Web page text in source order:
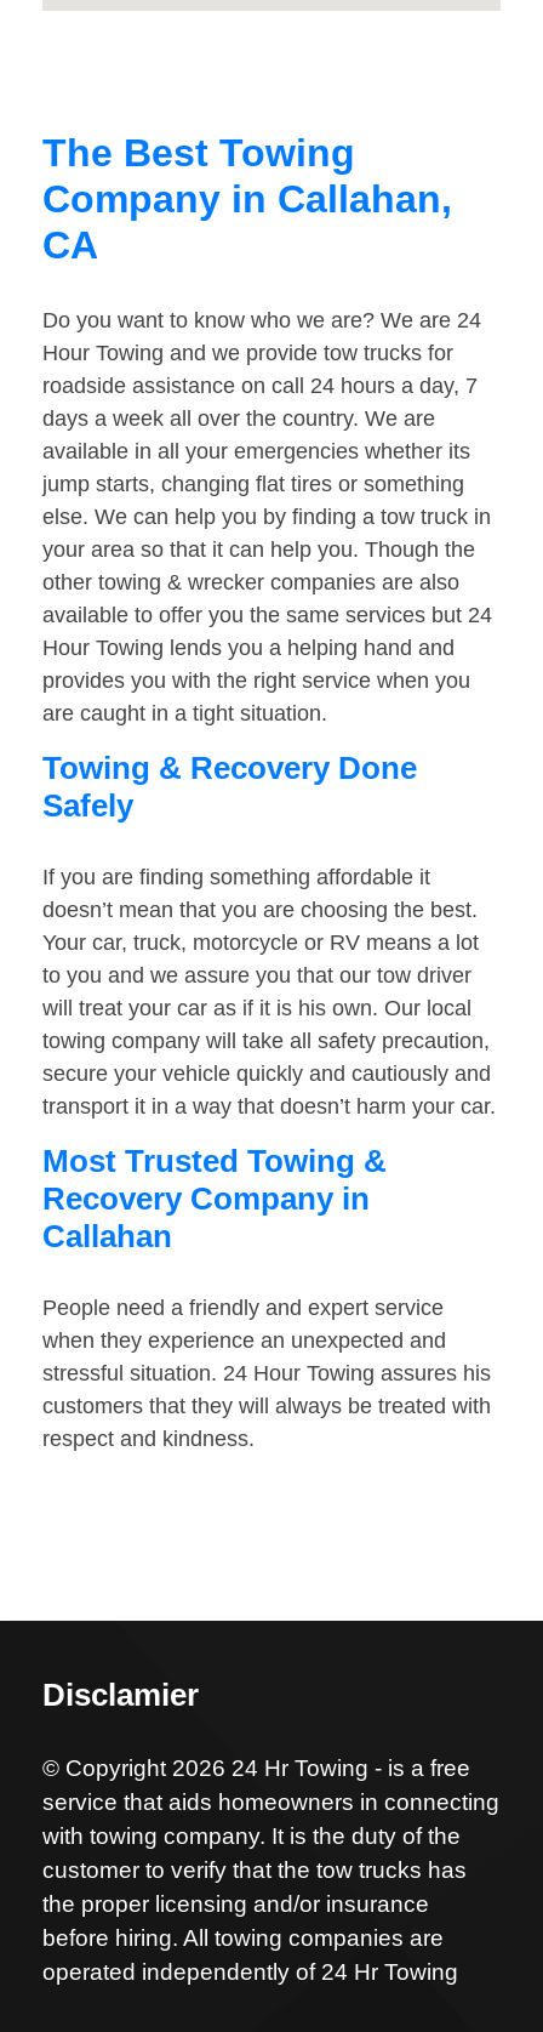
The Best Towing
Company in Callahan,
CA
Do you want to know who we are? We are 24
Hour Towing and we provide tow trucks for
roadside assistance on call 24 hours a day, 7
days a week all over the country. We are
available in all your emergencies whether its
jump starts, changing flat tires or something
else. We can help you by finding a tow truck in
your area so that it can help you. Though the
other towing & wrecker companies are also
available to offer you the same services but 24
Hour Towing lends you a helping hand and
provides you with the right service when you
are caught in a tight situation.
Towing & Recovery Done
Safely
If you are finding something affordable it
doesn’t mean that you are choosing the best.
Your car, truck, motorcycle or RV means a lot
to you and we assure you that our tow driver
will treat your car as if it is his own. Our local
towing company will take all safety precaution,
secure your vehicle quickly and cautiously and
transport it in a way that doesn’t harm your car.
Most Trusted Towing &
Recovery Company in
Callahan
People need a friendly and expert service
when they experience an unexpected and
stressful situation. 24 Hour Towing assures his
customers that they will always be treated with
respect and kindness.
Disclamier
© Copyright 2026 24 Hr Towing - is a free
service that aids homeowners in connecting
with towing company. It is the duty of the
customer to verify that the tow trucks has
the proper licensing and/or insurance
before hiring. All towing companies are
operated independently of 24 Hr Towing